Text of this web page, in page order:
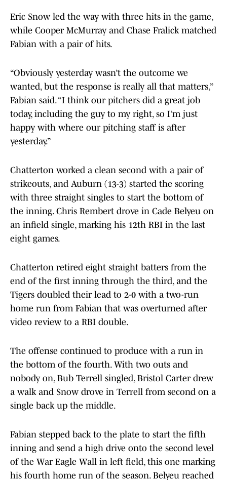
Eric Snow led the way with three hits in the game,
while Cooper McMurray and Chase Fralick matched
Fabian with a pair of hits.
“Obviously yesterday wasn’t the outcome we
wanted, but the response is really all that matters,”
Fabian said. “I think our pitchers did a great job
today, including the guy to my right, so I’m just
happy with where our pitching staff is after
yesterday.”
Chatterton worked a clean second with a pair of
strikeouts, and Auburn (13-3) started the scoring
with three straight singles to start the bottom of
the inning. Chris Rembert drove in Cade Belyeu on
an infield single, marking his 12th RBI in the last
eight games.
Chatterton retired eight straight batters from the
end of the first inning through the third, and the
Tigers doubled their lead to 2-0 with a two-run
home run from Fabian that was overturned after
video review to a RBI double.
The offense continued to produce with a run in
the bottom of the fourth. With two outs and
nobody on, Bub Terrell singled, Bristol Carter drew
a walk and Snow drove in Terrell from second on a
single back up the middle.
Fabian stepped back to the plate to start the fifth
inning and send a high drive onto the second level
of the War Eagle Wall in left field, this one marking
his fourth home run of the season. Belyeu reached